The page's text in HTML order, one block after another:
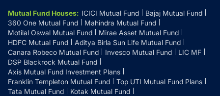
Mutual Fund Houses: ICICI Mutual Fund
Bajaj Mutual Fund
360 One Mutual Fund
Mahindra Mutual Fund
Motilal Oswal Mutual Fund
Mirae Asset Mutual Fund
HDFC Mutual Fund
Aditya Birla Sun Life Mutual Fund
Canara Robeco Mutual Fund
Invesco Mutual Fund
LIC MF
DSP Blackrock Mutual Fund
Axis Mutual Fund Investment Plans
Franklin Templeton Mutual Fund
Top UTI Mutual Fund Plans
Tata Mutual Fund
Kotak Mutual Fund